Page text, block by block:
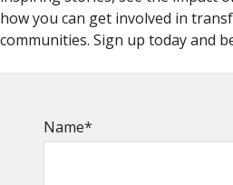
how you can get involved in
communities. Sign up today and
Name*